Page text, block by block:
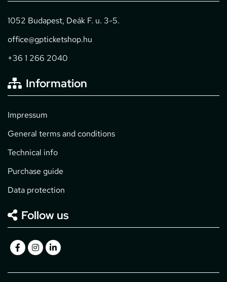
1052 Budapest, Deák F. u. 3-5.
office@gpticketshop.hu
+36 1 266 2040
Information
Impressum
General terms and conditions
Technical info
Purchase guide
Data protection
Follow us